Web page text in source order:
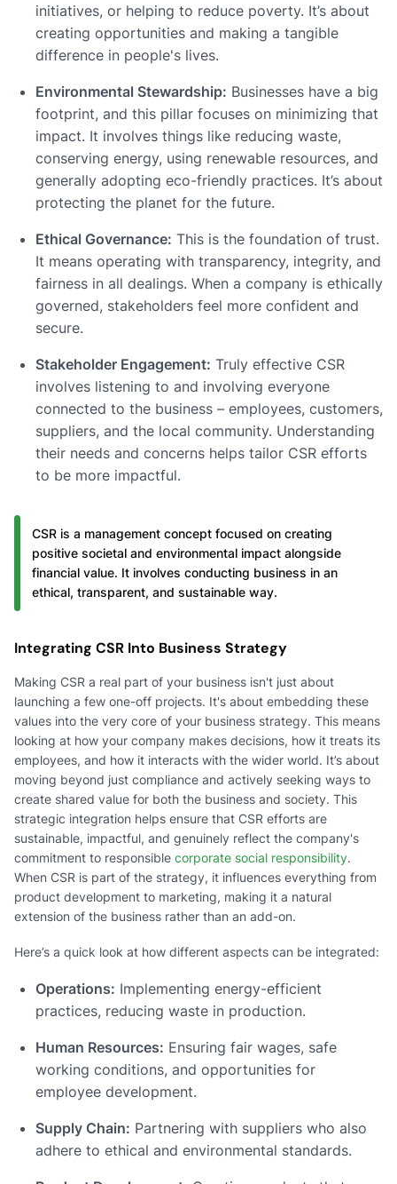
initiatives, or helping to reduce poverty. It’s about
creating opportunities and making a tangible
difference in people's lives.
Environmental Stewardship: Businesses have a big
footprint, and this pillar focuses on minimizing that
impact. It involves things like reducing waste,
conserving energy, using renewable resources, and
generally adopting eco-friendly practices. It’s about
protecting the planet for the future.
Ethical Governance: This is the foundation of trust.
It means operating with transparency, integrity, and
fairness in all dealings. When a company is ethically
governed, stakeholders feel more confident and
secure.
Stakeholder Engagement: Truly effective CSR
involves listening to and involving everyone
connected to the business – employees, customers,
suppliers, and the local community. Understanding
their needs and concerns helps tailor CSR efforts
to be more impactful.
CSR is a management concept focused on creating
positive societal and environmental impact alongside
financial value. It involves conducting business in an
ethical, transparent, and sustainable way.
Integrating CSR Into Business Strategy
Making CSR a real part of your business isn't just about
launching a few one-off projects. It's about embedding these
values into the very core of your business strategy. This means
looking at how your company makes decisions, how it treats its
employees, and how it interacts with the wider world. It’s about
moving beyond just compliance and actively seeking ways to
create shared value for both the business and society. This
strategic integration helps ensure that CSR efforts are
sustainable, impactful, and genuinely reflect the company's
commitment to responsible corporate social responsibility.
When CSR is part of the strategy, it influences everything from
product development to marketing, making it a natural
extension of the business rather than an add-on.
Here’s a quick look at how different aspects can be integrated:
Operations: Implementing energy-efficient
practices, reducing waste in production.
Human Resources: Ensuring fair wages, safe
working conditions, and opportunities for
employee development.
Supply Chain: Partnering with suppliers who also
adhere to ethical and environmental standards.